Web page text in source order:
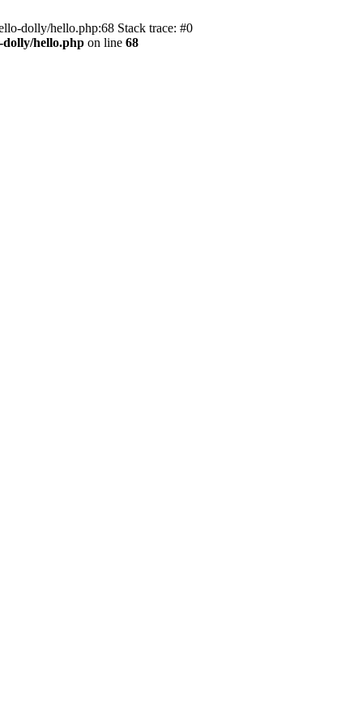
dolly/hello.php:68 Stack trace: #0
dolly/hello.php on line 68